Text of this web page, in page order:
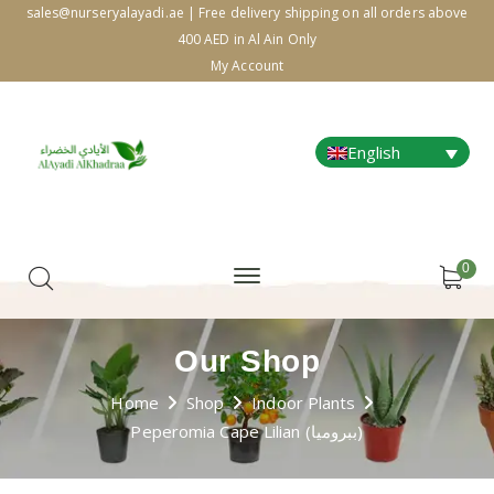
sales@nurseryalayadi.ae | Free delivery shipping on all orders above
400 AED in Al Ain Only
My Account
English
0
Our Shop
Home Shop
Indoor Plants
Peperomia Cape Lilian (ببروميا)